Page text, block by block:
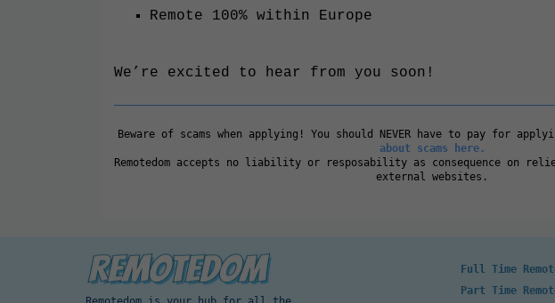
Remote 100% within Europe
We’re excited to hear from you soon!
Beware of scams when applying! You should NEVER have to pay for
about scams here.
Remotedom accepts no liability or resposability as consequence on
external websites.
Full Time
Part Time